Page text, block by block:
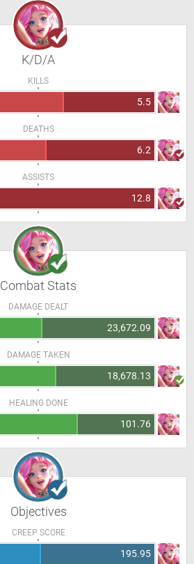
K/D/A
KILLS
5.5
DEATHS
6.2
ASSISTS
12.8
Combat Stats
DAMAGE DEALT
23,672.09
DAMAGE TAKEN
18,678.13
HEALING DONE
101.76
Objectives
CREEP SCORE
195.95